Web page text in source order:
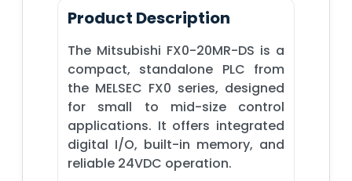
Product Description
The Mitsubishi FX0-20MR-DS is a
compact, standalone PLC from
the MELSEC FX0 series, designed
for small to mid-size control
applications. It offers integrated
digital I/O, built-in memory, and
reliable 24VDC operation.